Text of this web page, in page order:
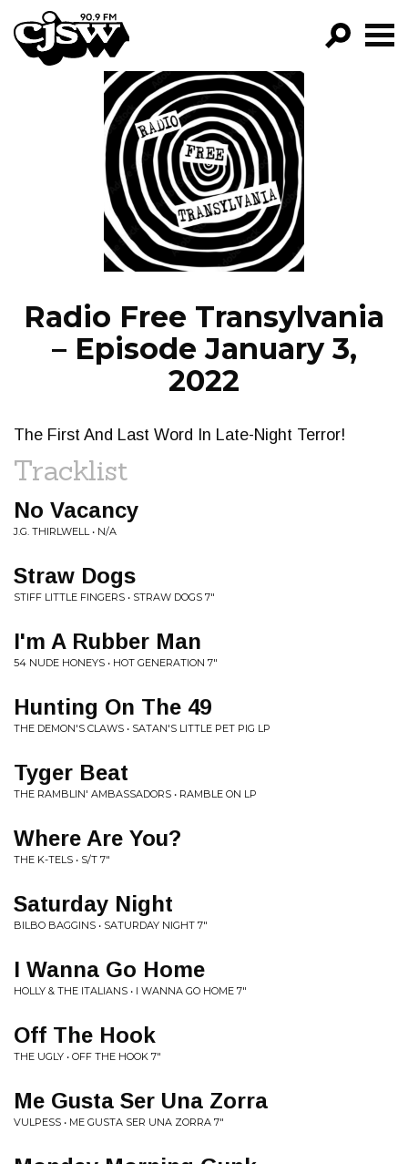
CJSW
FILTER BY:
PROGRAMS
EPISODES
NEWS
Radio Free Transylvania
– Episode January 3,
2022
The First And Last Word In Late-Night Terror!
Tracklist
No Vacancy
J.G. THIRLWELL • N/A
Straw Dogs
STIFF LITTLE FINGERS • STRAW DOGS 7"
I'm A Rubber Man
54 NUDE HONEYS • HOT GENERATION 7"
Hunting On The 49
THE DEMON'S CLAWS • SATAN'S LITTLE PET PIG LP
Tyger Beat
THE RAMBLIN' AMBASSADORS • RAMBLE ON LP
Where Are You?
THE K-TELS • S/T 7"
Saturday Night
BILBO BAGGINS • SATURDAY NIGHT 7"
I Wanna Go Home
HOLLY & THE ITALIANS • I WANNA GO HOME 7"
Off The Hook
THE UGLY • OFF THE HOOK 7"
Me Gusta Ser Una Zorra
VULPESS • ME GUSTA SER UNA ZORRA 7"